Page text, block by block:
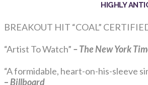
HIGHLY
BREAKOUT HIT “COAL”
“Artist To Watch” – The New York
“A formidable, heart-on-his-sleeve
–Billboard